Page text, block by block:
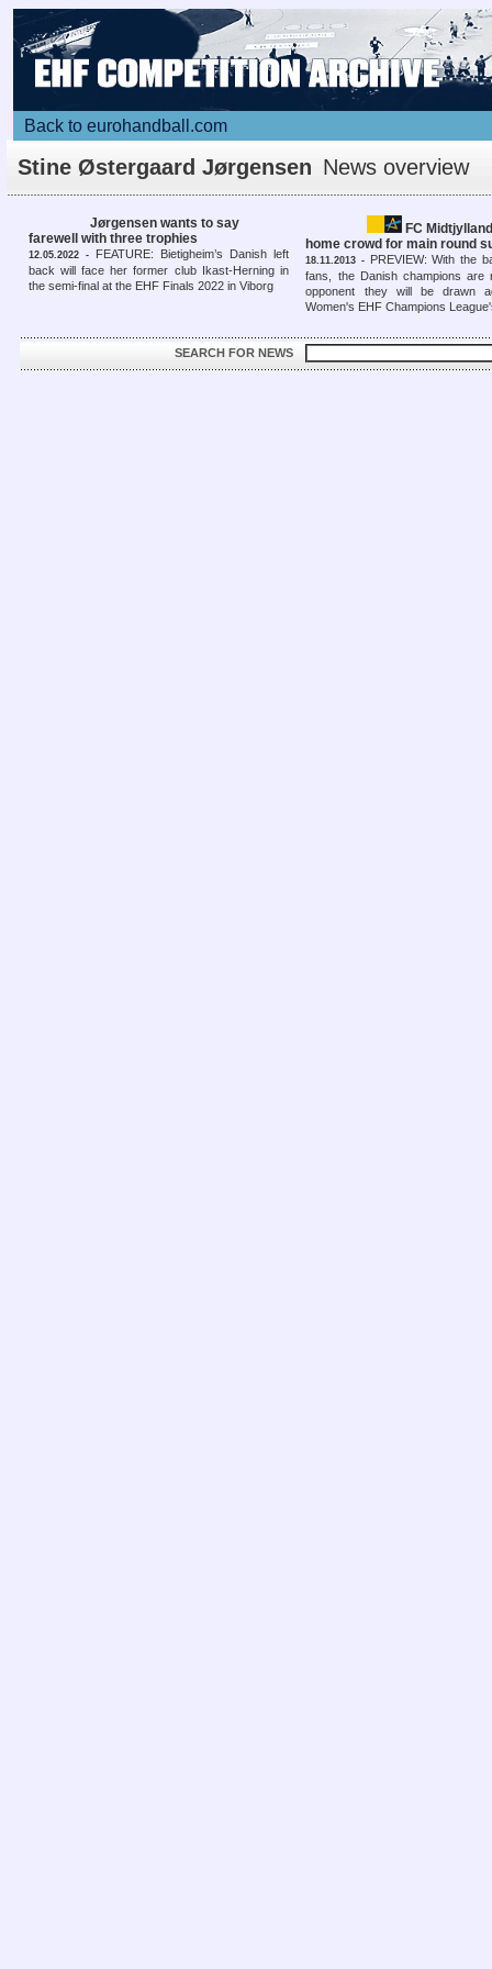
Back to eurohandball.com
Stine Østergaard Jørgensen News overview
Jørgensen wants to say
farewell with three trophies
12.05.2022 -
FEATURE: Bietigheim’s Danish left
back will face her former club Ikast-Herning in
the semi-final at the EHF Finals 2022 in Viborg
FC
home crowd for main round
18.11.2013 - PREVIEW: With the
fans, the Danish champions are
opponent they will be drawn
Women's EHF Champions
SEARCH FOR NEWS